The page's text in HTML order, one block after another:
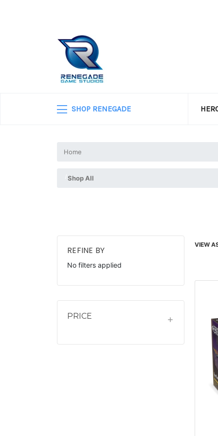
SHOP RENEGADE
Home
Shop All
REFINE BY
No filters applied
PRICE
VIEW